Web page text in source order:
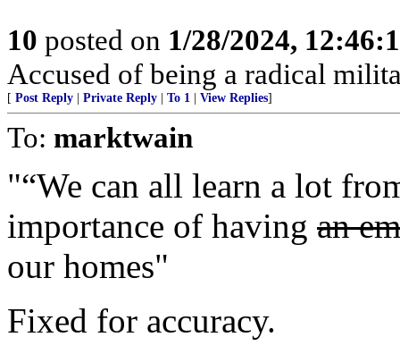
10 posted on 1/28/2024,
Accused of being a radical
[ Post Reply Private Reply To 1 View Replies]
To: marktwain
"“We can all learn a lot
importance of having an
our homes"
Fixed for accuracy.